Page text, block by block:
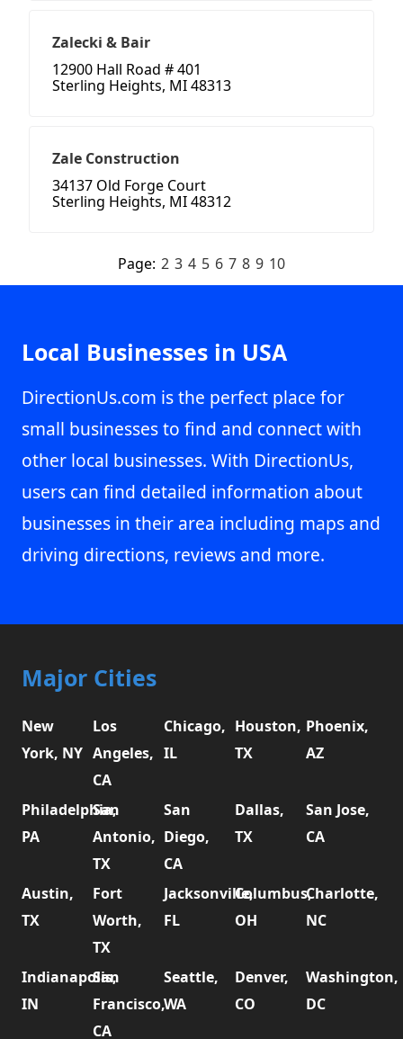
Zalecki & Bair
12900 Hall Road # 401
Sterling Heights, MI 48313
Zale Construction
34137 Old Forge Court
Sterling Heights, MI 48312
Page: 2 3 4 5 6 7 8 9 10
Local Businesses in USA
DirectionUs.com is the perfect place for
small businesses to find and connect with
other local businesses. With DirectionUs,
users can find detailed information about
businesses in their area including maps and
driving directions, reviews and more.
Major Cities
New
York, NY
Los
Angeles,
CA
Chicago,
IL
Houston,
TX
Phoenix,
AZ
Philadelphia,
PA
San
Antonio,
TX
San
Diego,
CA
Dallas,
TX
San Jose,
CA
Austin,
TX
Fort
Worth,
TX
Jacksonville,
FL
Columbus,
OH
Charlotte,
NC
Indianapolis,
IN
San
Francisco,
CA
Seattle,
WA
Denver,
CO
Washington,
DC